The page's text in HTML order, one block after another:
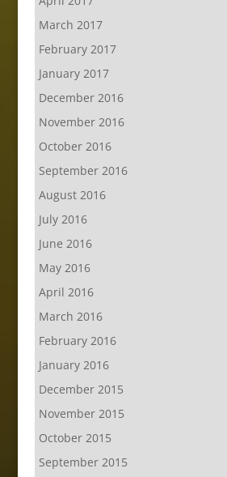
March 2017
February 2017
January 2017
December 2016
November 2016
October 2016
September 2016
August 2016
July 2016
June 2016
May 2016
April 2016
March 2016
February 2016
January 2016
December 2015
November 2015
October 2015
September 2015